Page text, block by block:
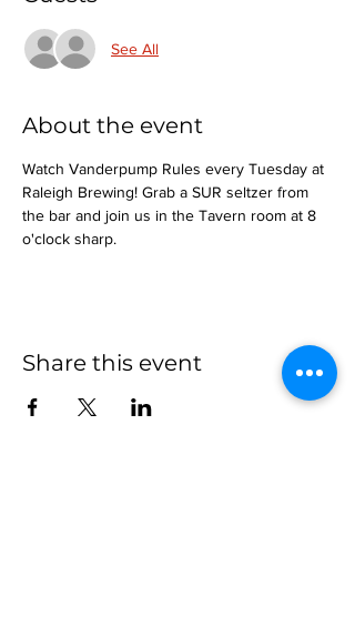
See All
About the event
Watch Vanderpump Rules every Tuesday at
Raleigh Brewing! Grab a SUR seltzer from
the bar and join us in the Tavern room at 8
o'clock sharp.
Share this event